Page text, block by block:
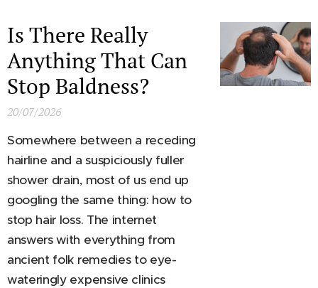
Is There Really
Anything That Can
Stop Baldness?
20/07/2026
Somewhere between a receding
hairline and a suspiciously fuller
shower drain, most of us end up
googling the same thing: how to
stop hair loss. The internet
answers with everything from
ancient folk remedies to eye-
wateringly expensive clinics